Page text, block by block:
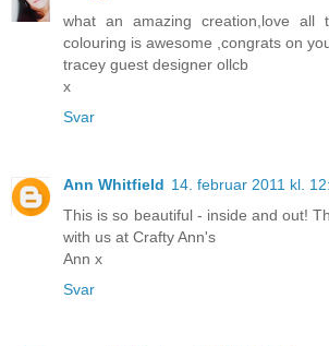
what an amazing creation,love all
colouring is awesome ,congrats on
tracey guest designer ollcb
x
Svar
Ann Whitfield 14. februar 2011 kl.
This is so beautiful - inside and out!
with us at Crafty Ann's
Ann x
Svar